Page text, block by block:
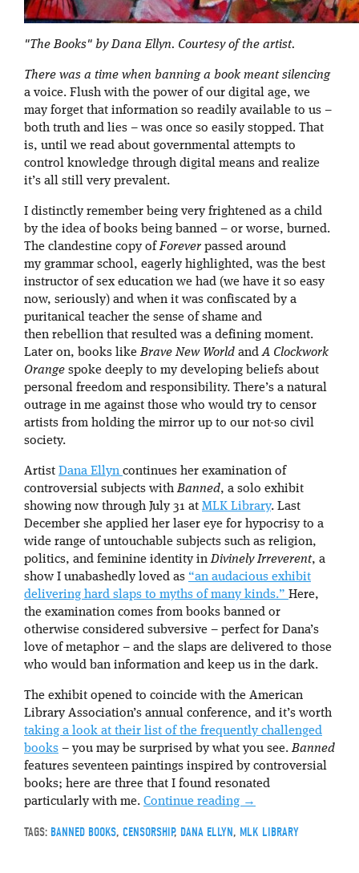
"The Books" by Dana Ellyn. Courtesy of the artist.
There was a time when banning a book meant silencing
a voice. Flush with the power of our digital age, we
may forget that information so readily available to us –
both truth and lies – was once so easily stopped. That
is, until we read about governmental attempts to
control knowledge through digital means and realize
it’s all still very prevalent.
I distinctly remember being very frightened as a child
by the idea of books being banned – or worse, burned.
The clandestine copy ofForever passed around
my grammar school, eagerly highlighted, was the best
instructor of sex education we had (we have it so easy
now, seriously) and when it was confiscated by a
puritanical teacher the sense of shame and
then rebellion that resulted was a defining moment.
Later on, books likeBrave New World andA Clockwork
Orange spoke deeply to my developing beliefs about
personal freedom and responsibility. There’s a natural
outrage in me against those who would try to censor
artists from holding the mirror up to our not-so civil
society.
Artist Dana Ellyn continues her examination of
controversial subjects withBanned, a solo exhibit
showing now through July 31 at MLK Library. Last
December she applied her laser eye for hypocrisy to a
wide range of untouchable subjects such as religion,
politics, and feminine identity inDivinely Irreverent, a
show I unabashedly loved as “an audacious exhibit
delivering hard slaps to myths of many kinds.” Here,
the examination comes from books banned or
otherwise considered subversive – perfect for Dana’s
love of metaphor – and the slaps are delivered to those
who would ban information and keep us in the dark.
The exhibit opened to coincide with the American
Library Association’s annual conference, and it’s worth
taking a look at their list of the frequently challenged
books – you may be surprised by what you see.Banned
features seventeen paintings inspired by controversial
books; here are three that I found resonated
particularly with me. Continue reading →
TAGS: BANNED BOOKS, CENSORSHIP, DANA ELLYN, MLK LIBRARY